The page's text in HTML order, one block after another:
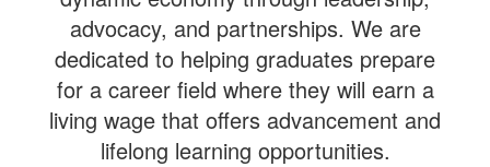
advocacy, and partnerships. We are
dedicated to helping graduates prepare
for a career field where they will earn a
living wage that offers advancement and
lifelong learning opportunities.